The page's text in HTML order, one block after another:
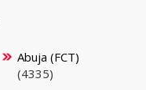
Abuja (FCT)
(4335)